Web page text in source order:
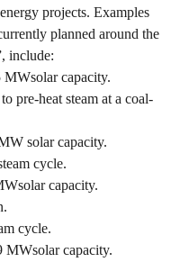
projects. Examples
planned around the
include:
capacity.
pre-heat steam at a coal-
solar capacity.
cycle.
capacity.
cycle.
capacity.